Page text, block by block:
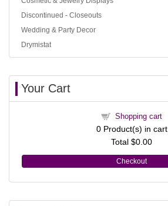
Discontinued - Closeouts
Wedding & Party Decor
Drymistat
Your Cart
Shopping cart
0Product(s) in cart
Total $0.00
Checkout